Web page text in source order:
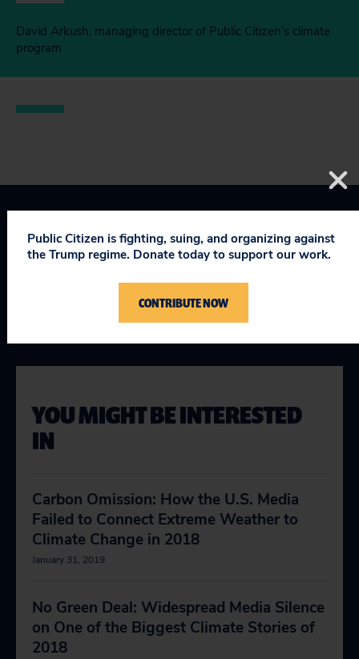
David Arkush, managing director of Public Citizen’s climate
program
Topics
YOU MIGHT BE INTERESTED
IN
Carbon Omission: How the U.S. Media
Failed to Connect Extreme Weather to
Climate Change in 2018
January 31, 2019
No Green Deal: Widespread Media Silence
on One of the Biggest Climate Stories of
2018
Public Citizen is fighting, suing, and organizing against
the Trump regime. Donate today to support our work.
CONTRIBUTE NOW